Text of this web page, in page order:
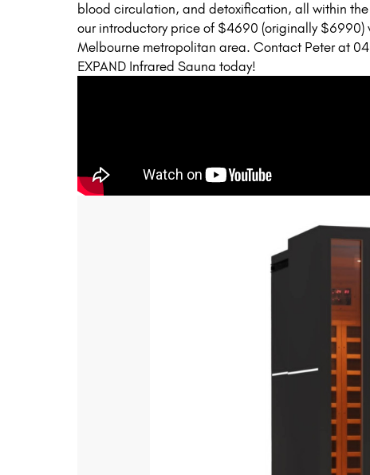
blood circulation, and detoxification, all within
our introductory price of $4690 (originally
Melbourne metropolitan area. Contact Peter at
EXPAND Infrared Sauna today!